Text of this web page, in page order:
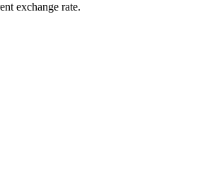
exchange rate.